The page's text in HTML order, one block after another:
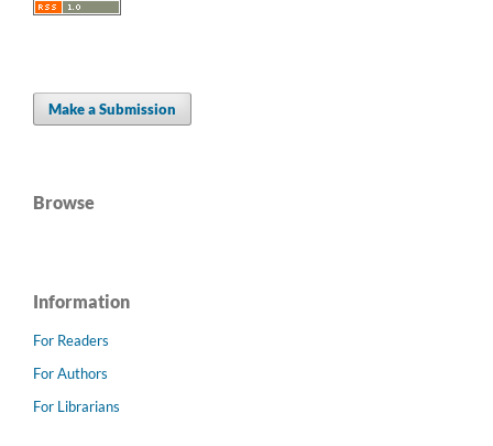
Make a Submission
Browse
Information
For Readers
For Authors
For Librarians